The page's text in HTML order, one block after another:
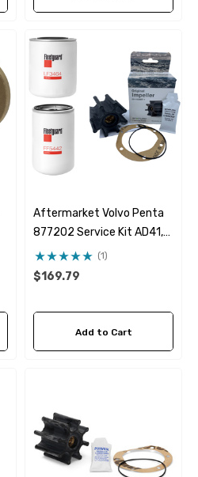
1/2 Zinc Pencil Anode
$12.65
Aftermarket Volvo Penta
877202 Service Kit AD41,
TAMD40, TAMD41, TMD40,
TMD41
(1)
$169.79
Add to Cart